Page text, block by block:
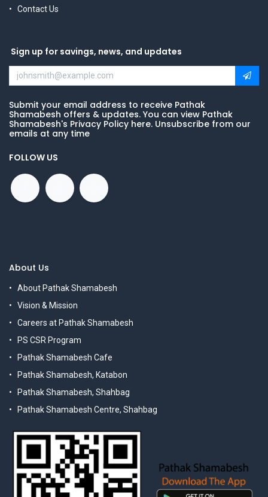
Contact Us
Sign up for savings, news, and updates
Submit your email address to receive Pathak
Shamabesh offers & updates. You can view Pathak
Shamabesh's Privacy Policy here. Unsubscribe from our
emails at any time
FOLLOW US
About Us
About Pathak Shamabesh
Vision & Mission
Careers at Pathak Shamabesh
PS CSR Program
Pathak Shamabesh Cafe
Pathak Shamabesh, Katabon
Pathak Shamabesh, Shahbag
Pathak Shamabesh Centre, Shahbag